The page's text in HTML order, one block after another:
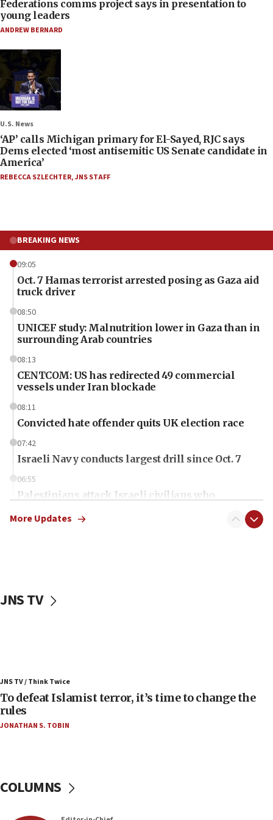
Federations comms project says in presentation to
young leaders
ANDREW BERNARD
U.S. News
‘AP’ calls Michigan primary for El-Sayed, RJC says
Dems elected ‘most antisemitic US Senate candidate in
America’
REBECCA SZLECHTER,JNS STAFF
BREAKING NEWS
09:05
Oct. 7 Hamas terrorist arrested posing as Gaza aid
truck driver
08:50
UNICEF study: Malnutrition lower in Gaza than in
surrounding Arab countries
08:13
CENTCOM: US has redirected 49 commercial
vessels under Iran blockade
08:11
Convicted hate offender quits UK election race
07:42
Israeli Navy conducts largest drill since Oct. 7
06:55
Palestinians attack Israeli civilians who
Israel will defend itself
23:32
Trump says El-Sayed pushing to end filibuster
US has ‘literally massive amounts of
ammunition,’ Trump says
More Updates
JNS TV
JNS TV / Think Twice
To defeat Islamist terror, it’s time to change the
rules
JONATHAN S. TOBIN
COLUMNS